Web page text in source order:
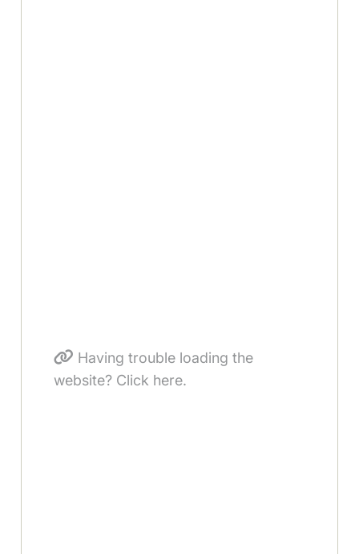
Having trouble loading the
website? Click here.